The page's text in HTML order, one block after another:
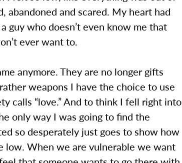
abandoned and scared. My heart had
guy who doesn’t even know me that
ever want to.
anymore. They are no longer gifts
weapons I have the choice to use
calls “love.” And to think I fell right into
only way I was going to find the
so desperately just goes to show how
low. When we are vulnerable we want